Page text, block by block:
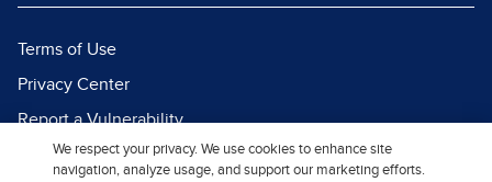
Terms of Use
Privacy Center
Report a Vulnerability
Report Piracy
We respect your privacy. We use cookies to enhance site
navigation, analyze usage, and support our marketing efforts.